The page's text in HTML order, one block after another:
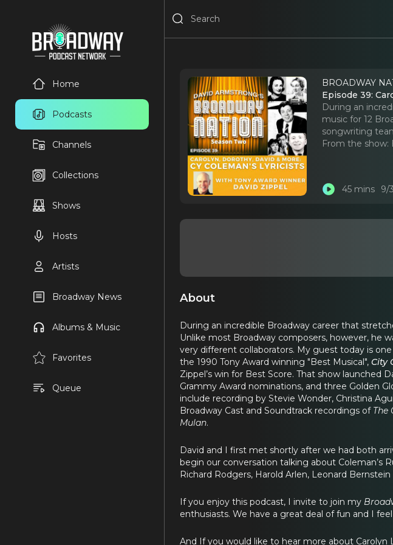
Home
Podcasts
Channels
Collections
Shows
Hosts
Artists
Broadway News
Albums & Music
Favorites
Queue
BROADWAY
Episode 39:
During an
music for 12
songwriting
From the show:
45 mins 9/
About
During an incredible Broadway career that
Unlike most Broadway composers, however, he
very different collaborators. My guest today is
the 1990 Tony Award winning "Best Musical", City
Zippel’s win for Best Score. That show launched
Grammy Award nominations, and three Golden
include recording by Stevie Wonder, Christina
Broadway Cast and Soundtrack recordings of The
Mulan.
David and I first met shortly after we had both
begin our conversation talking about Coleman’s
Richard Rodgers, Harold Arlen, Leonard
If you enjoy this podcast, I invite to join my
enthusiasts. We have a great deal of fun and I
And If you would like to hear more about